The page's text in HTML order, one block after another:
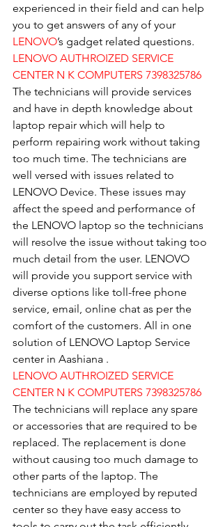
experienced in their field and can help
you to get answers of any of your
LENOVO’s gadget related questions.
LENOVO AUTHROIZED SERVICE
CENTER N K COMPUTERS 7398325786
The technicians will provide services
and have in depth knowledge about
laptop repair which will help to
perform repairing work without taking
too much time. The technicians are
well versed with issues related to
LENOVO Device. These issues may
affect the speed and performance of
the LENOVO laptop so the technicians
will resolve the issue without taking too
much detail from the user. LENOVO
will provide you support service with
diverse options like toll-free phone
service, email, online chat as per the
comfort of the customers. All in one
solution of LENOVO Laptop Service
center in Aashiana .
LENOVO AUTHROIZED SERVICE
CENTER N K COMPUTERS 7398325786
The technicians will replace any spare
or accessories that are required to be
replaced. The replacement is done
without causing too much damage to
other parts of the laptop. The
technicians are employed by reputed
center so they have easy access to